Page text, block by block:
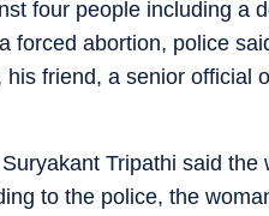
four people including a
forced abortion, police
friend, a senior official
Tripathi said
to the police, the